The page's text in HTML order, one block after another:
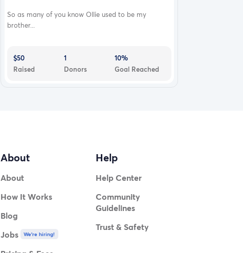
So as many of you know Ollie used to be my
brother...
$50
Raised
1
Donors
10%
Goal Reached
About
About
How It Works
Blog
Jobs
We're hiring!
Help
Help Center
Community
Guidelines
Trust & Safety